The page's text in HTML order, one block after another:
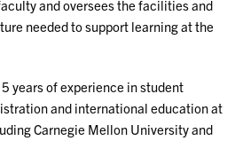
and oversees the facilities and
needed to support learning at the
years of experience in student
and international education at
Carnegie Mellon University and